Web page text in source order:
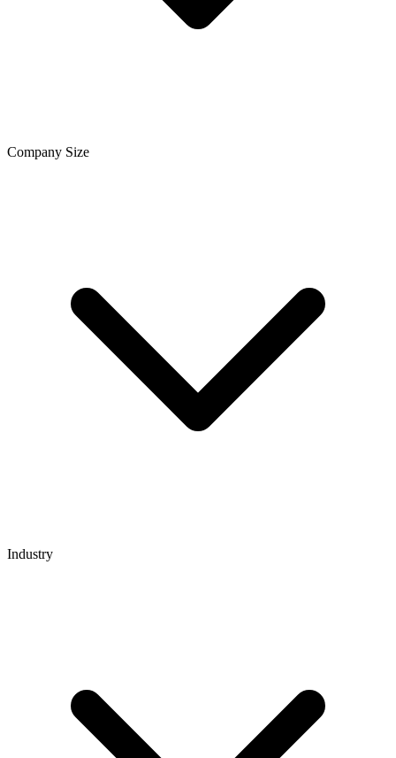
Company Size
Industry